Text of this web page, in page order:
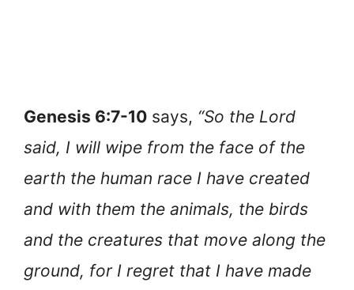
Genesis 6:7-10 says, “So the Lord
said, I will wipe from the face of the
earth the human race I have created
and with them the animals, the birds
and the creatures that move along the
ground, for I regret that I have made